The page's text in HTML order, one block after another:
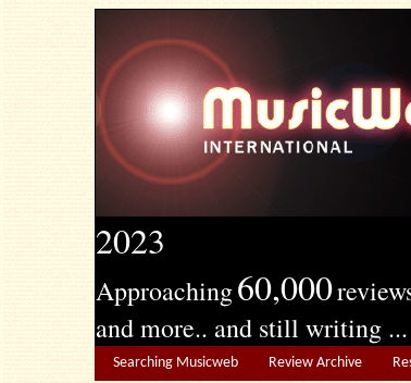
2023
Approaching60,000
and more.. and still writing ...
Searching Musicweb Review Archive